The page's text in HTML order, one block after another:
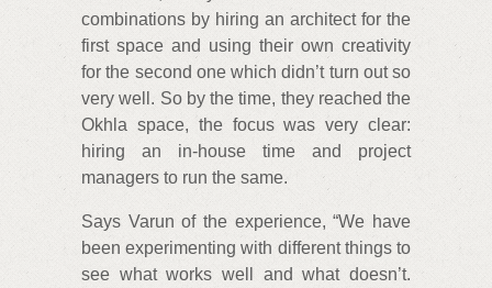
combinations by hiring an architect for the
first space and using their own creativity
for the second one which didn’t turn out so
very well. So by the time, they reached the
Okhla space, the focus was very clear:
hiring an in-house time and project
managers to run the same.
Says Varun of the experience, “We have
been experimenting with different things to
see what works well and what doesn’t.